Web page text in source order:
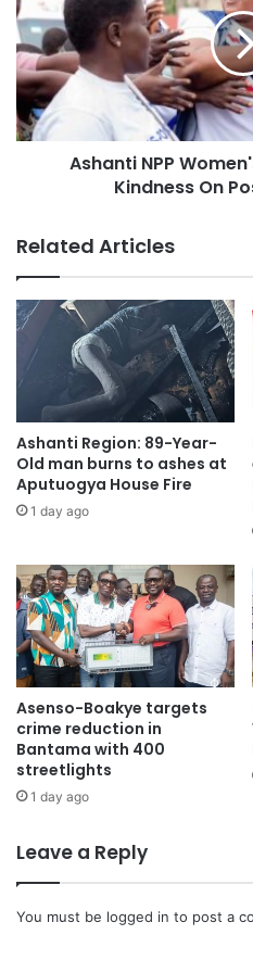
The NPP Crusaders backed
and women passionately
along the streets.
Ashanti NPP
Kindness On
Related Articles
Ashanti Region: 89-Year-
Old man burns to ashes at
Aputuogya House Fire
1 day ago
Asenso-Boakye targets
crime reduction in
Bantama with 400
streetlights
1 day ago
Leave a Reply
You must be logged in to post a